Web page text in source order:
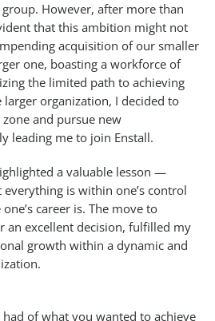
However, after more than
that this ambition might not
acquisition of our smaller
one, boasting a workforce of
the limited path to achieving
larger organization, I decided to
and pursue new
leading me to join Enstall.
a valuable lesson —
is within one’s control
career is. The move to
an excellent decision, fulfilled my
growth within a dynamic and
of what you wanted to achieve